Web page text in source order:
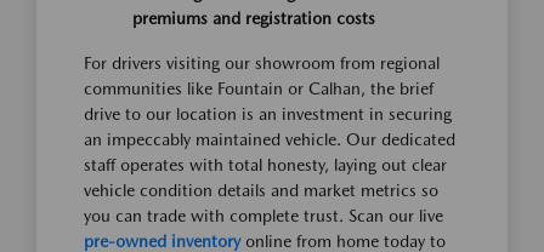
premiums and registration costs
For drivers visiting our showroom from regional
communities like Fountain or Calhan, the brief
drive to our location is an investment in securing
an impeccably maintained vehicle. Our dedicated
staff operates with total honesty, laying out clear
vehicle condition details and market metrics so
you can trade with complete trust. Scan our live
pre-owned inventoryonline from home today to